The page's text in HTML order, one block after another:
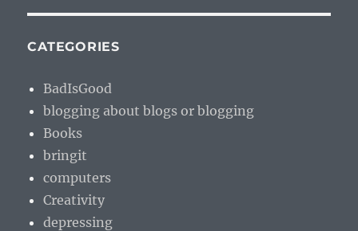
CATEGORIES
BadIsGood
blogging about blogs or blogging
Books
bringit
computers
Creativity
depressing